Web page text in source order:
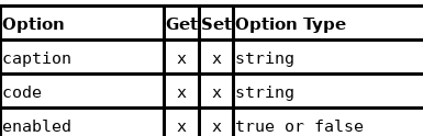
Option Get SetOption Type
caption
x x
string
code
x x
string
enabled
x x
true or false